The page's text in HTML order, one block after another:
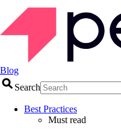
Blog
Search
Best Practices
Must read